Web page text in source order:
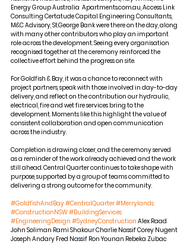
Energy Group Australia  Apartments.com.au, Access Link
Consulting Certatude Capital Engineering Consultants,
M&C Advisory, St.George Bank were there on the day, along
with many other contributors who play an important
role across the development. Seeing every organisation
recognised together at the ceremony reinforced the
collective effort behind the progress on site.
For Goldfish & Bay, it was a chance to reconnect with
project partners, speak with those involved in day-to-day
delivery, and reflect on the contribution our hydraulic,
electrical, fire and wet fire services bring to the
development. Moments like this highlight the value of
consistent collaboration and open communication
across the industry.
Completion is drawing closer, and the ceremony served
as a reminder of the work already achieved and the work
still ahead. Central Quarter continues to take shape with
purpose, supported by a group of teams committed to
delivering a strong outcome for the community.
#GoldfishAndBay#CentralQuarter#Merrylands
#ConstructionNSW#BuildingServices
#EngineeringDesign #SydneyConstruction Alex Raad
John Soliman Rami Shakour Charlie Nassif Corey Nugent
Joseph Andary Fred Nassif Ron Younan Rebeka Zubac